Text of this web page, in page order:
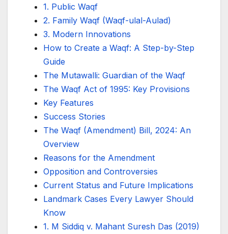
1. Public Waqf
2. Family Waqf (Waqf-ulal-Aulad)
3. Modern Innovations
How to Create a Waqf: A Step-by-Step
Guide
The Mutawalli: Guardian of the Waqf
The Waqf Act of 1995: Key Provisions
Key Features
Success Stories
The Waqf (Amendment) Bill, 2024: An
Overview
Reasons for the Amendment
Opposition and Controversies
Current Status and Future Implications
Landmark Cases Every Lawyer Should
Know
1. M Siddiq v. Mahant Suresh Das (2019)